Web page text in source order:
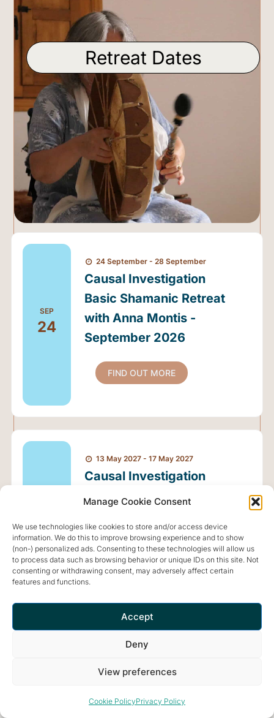
Manage Cookie Consent
We use technologies like cookies to store and/or access device
information. We do this to improve browsing experience and to show
(non-) personalized ads. Consenting to these technologies will allow us
to process data such as browsing behavior or unique IDs on this site. Not
consenting or withdrawing consent, may adversely affect certain
features and functions.
Accept
Deny
View preferences
Cookie PolicyPrivacy Policy
Retreat Dates
SEP
24
24 September - 28 September
Causal Investigation
Basic Shamanic Retreat
with Anna Montis -
September 2026
FIND OUT MORE
13
13 May 2027 - 17 May 2027
Causal Investigation
Basic Shamanic Retreat
2027
FIND OUT MORE
inspiring environment for optimal living.